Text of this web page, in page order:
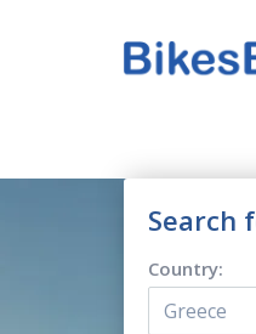
Search
Country:
Greece